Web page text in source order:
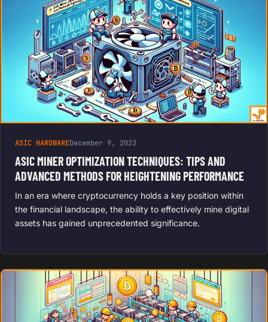
ASIC HARDWAREDecember 9, 2023
ASIC MINER OPTIMIZATION TECHNIQUES: TIPS AND
ADVANCED METHODS FOR HEIGHTENING PERFORMANCE
In an era where cryptocurrency holds a key position within
the financial landscape, the ability to effectively mine digital
assets has gained unprecedented significance.